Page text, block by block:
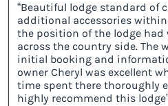
“Beautiful lodge standard of
additional accessories
the position of the lodge had
across the country side. The
initial booking and
owner Cheryl was excellent
time spent there thoroughly
highly recommend this